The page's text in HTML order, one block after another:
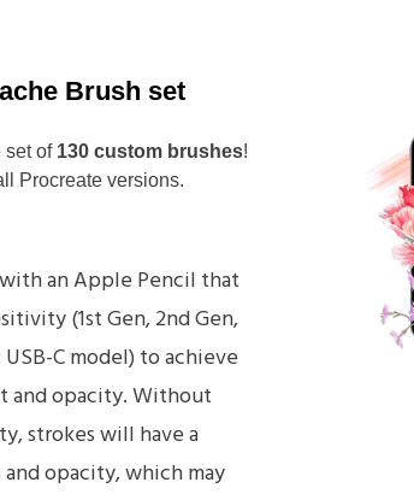
Brush set
set of 130 custom brushes!
Procreate versions.
an Apple Pencil that
(1st Gen, 2nd Gen,
C model) to achieve
and opacity. Without
strokes will have a
opacity, which may